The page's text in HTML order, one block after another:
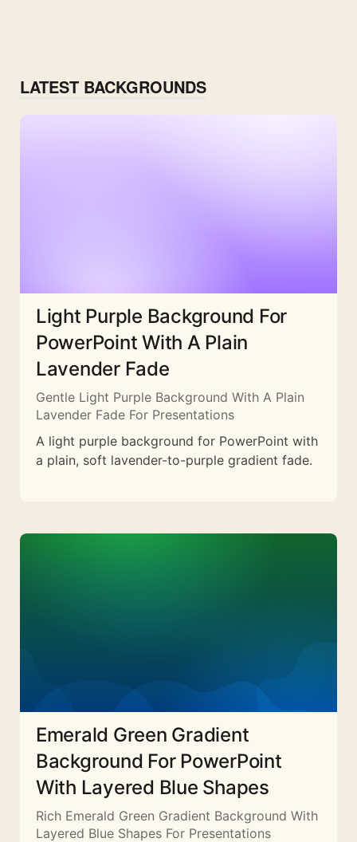
LATEST BACKGROUNDS
Light Purple Background For
PowerPoint With A Plain
Lavender Fade
Gentle Light Purple Background With A Plain
Lavender Fade For Presentations
A light purple background for PowerPoint with
a plain, soft lavender-to-purple gradient fade.
Emerald Green Gradient
Background For PowerPoint
With Layered Blue Shapes
Rich Emerald Green Gradient Background With
Layered Blue Shapes For Presentations